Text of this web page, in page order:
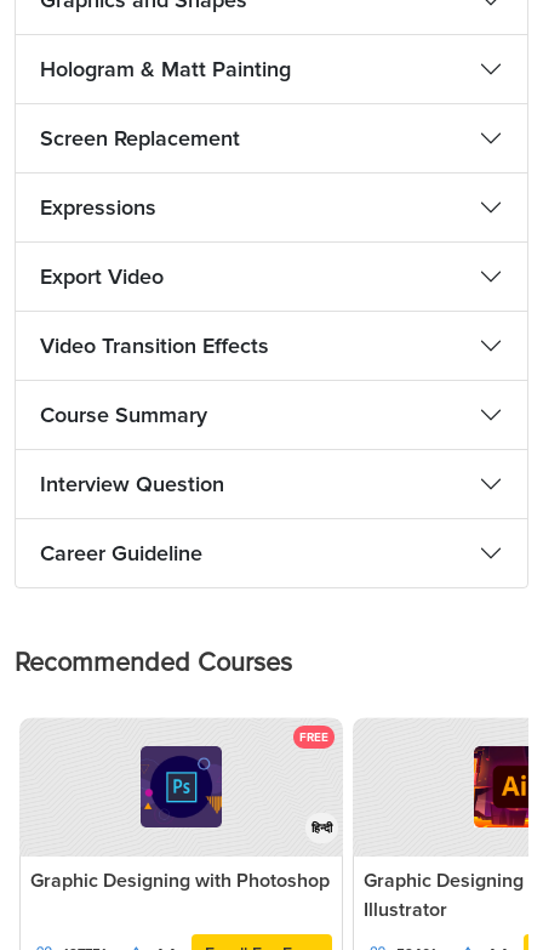
Hologram & Matt Painting
Screen Replacement
Expressions
Export Video
Video Transition Effects
Course Summary
Interview Question
Career Guideline
Recommended Courses
FREE
हिन्दी
Graphic Designing with Photoshop
Graphic Designing
Illustrator